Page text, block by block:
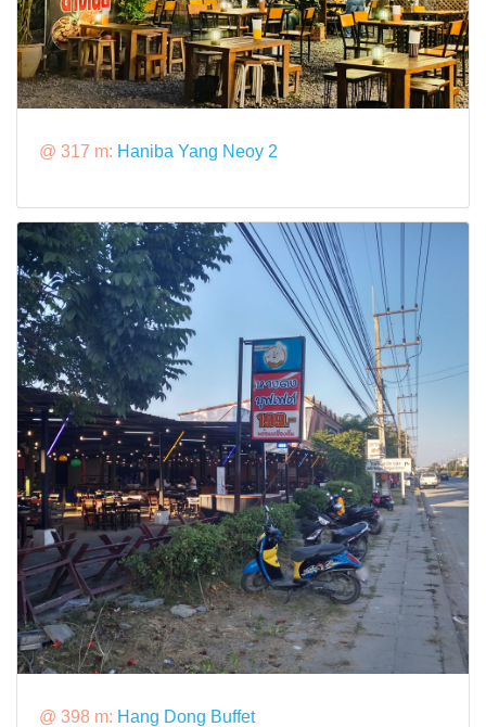
@ 317 m: Haniba Yang Neoy 2
@ 398 m: Hang Dong Buffet